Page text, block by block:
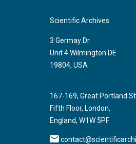
Scientific Archives
3 Germay Dr.
Unit 4 Wilmington DE
19804, USA
167-169, Great Portland
Fifth Floor, London,
England, W1W 5PF.